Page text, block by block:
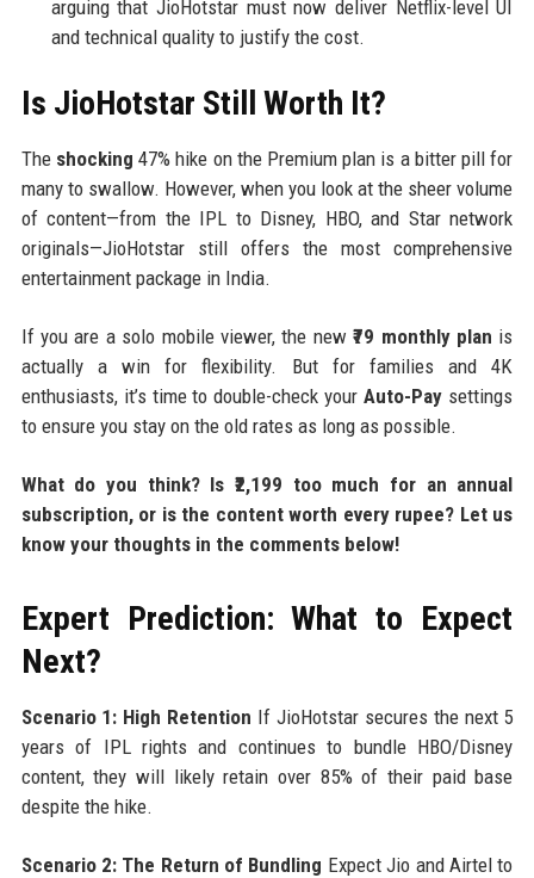
arguing that JioHotstar must now deliver Netflix-level UI
and technical quality to justify the cost.
Is JioHotstar Still Worth It?
The shocking 47% hike on the Premium plan is a bitter pill for
many to swallow. However, when you look at the sheer volume
of content—from the IPL to Disney, HBO, and Star network
originals—JioHotstar still offers the most comprehensive
entertainment package in India.
If you are a solo mobile viewer, the new₹79 monthly plan is
actually a win for flexibility. But for families and 4K
enthusiasts, it’s time to double-check yourAuto-Pay settings
to ensure you stay on the old rates as long as possible.
What do you think? Is ₹2,199 too much for an annual
subscription, or is the content worth every rupee? Let us
know your thoughts in the comments below!
Expert Prediction: What to Expect
Next?
Scenario 1: High Retention If JioHotstar secures the next 5
years of IPL rights and continues to bundle HBO/Disney
content, they will likely retain over 85% of their paid base
despite the hike.
Scenario 2: The Return of Bundling Expect Jio and Airtel to